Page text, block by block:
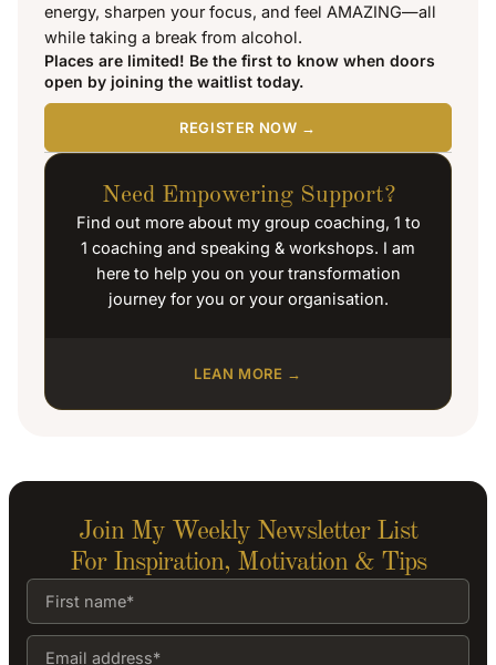
energy, sharpen your focus, and feel AMAZING—all
while taking a break from alcohol.
Places are limited! Be the first to know when doors
open by joining the waitlist today.
REGISTER NOW →
Need Empowering Support?
Find out more about my group coaching, 1 to
1 coaching and speaking & workshops. I am
here to help you on your transformation
journey for you or your organisation.
LEAN MORE →
Join My Weekly Newsletter List
For Inspiration, Motivation & Tips